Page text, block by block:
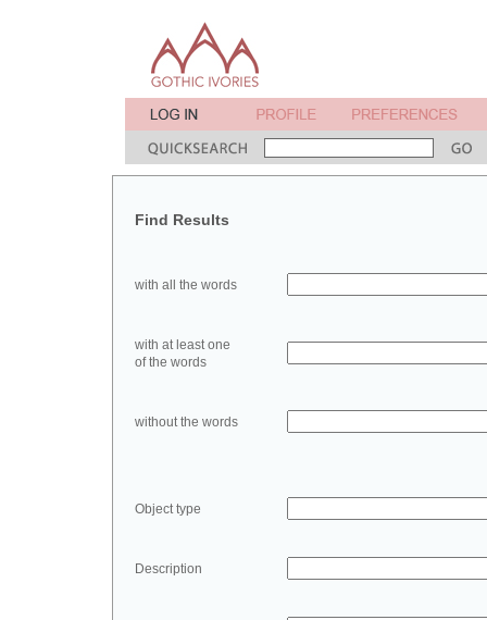
Find Results
with all the words
with at least one
of the words
without the words
Object type
Description